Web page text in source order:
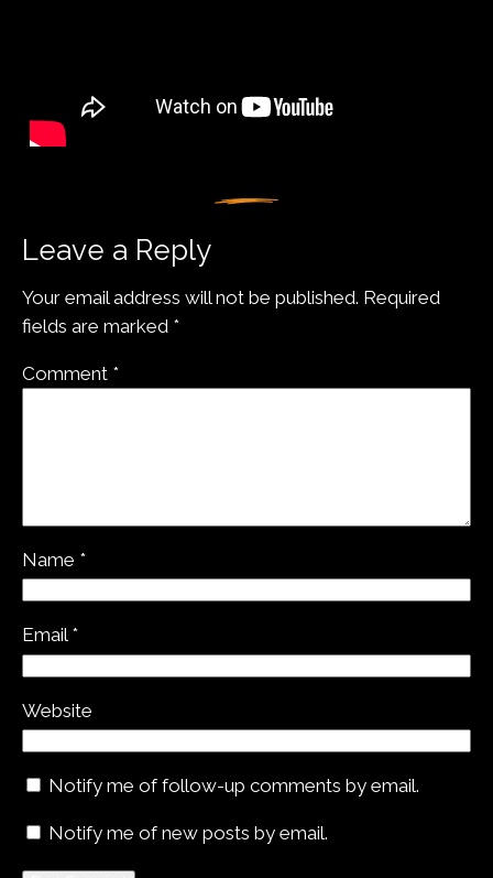
Leave a Reply
Your email address will not be published. Required
fields are marked *
Comment *
Name *
Email *
Website
Notify me of follow-up comments by email.
Notify me of new posts by email.